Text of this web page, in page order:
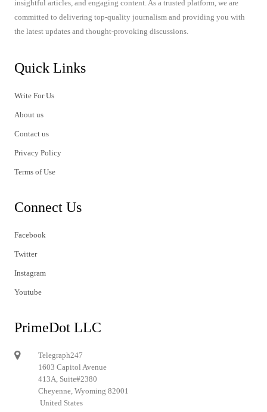
insightful articles, and engaging content. As a trusted platform, we are
committed to delivering top-quality journalism and providing you with
the latest updates and thought-provoking discussions.
Quick Links
Write For Us
About us
Contact us
Privacy Policy
Terms of Use
Connect Us
Facebook
Twitter
Instagram
Youtube
PrimeDot LLC
Telegraph247
1603 Capitol Avenue
413A, Suite#2380
Cheyenne, Wyoming 82001
United States